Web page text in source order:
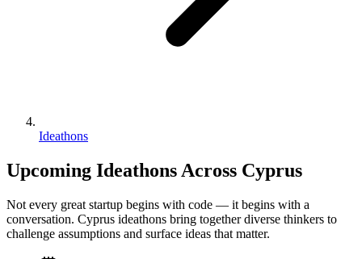
Ideathons
Upcoming Ideathons Across Cyprus
Not every great startup begins with code — it begins with a
conversation. Cyprus ideathons bring together diverse thinkers to
challenge assumptions and surface ideas that matter.